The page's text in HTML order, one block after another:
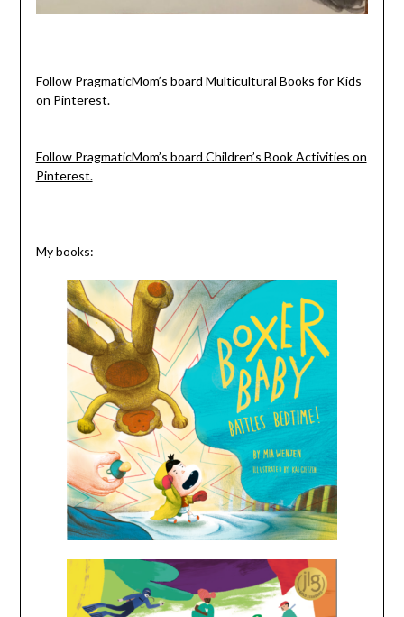
Follow PragmaticMom’s board Multicultural Books for Kids
on Pinterest.
Follow PragmaticMom’s board Children’s Book Activities on
Pinterest.
My books: